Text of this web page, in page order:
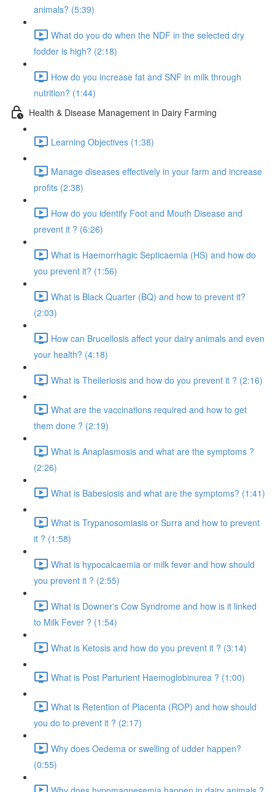
animals? (5:39)
What do you do when the NDF in the selected dry
fodder is high? (2:18)
How do you increase fat and SNF in milk through
nutrition? (1:44)
Health & Disease Management in Dairy Farming
Learning Objectives (1:38)
Manage diseases effectively in your farm and increase
profits (2:38)
How do you identify Foot and Mouth Disease and
prevent it ? (6:26)
What is Haemorrhagic Septicaemia (HS) and how do
you prevent it? (1:56)
What is Black Quarter (BQ) and how to prevent it?
(2:03)
How can Brucellosis affect your dairy animals and even
your health? (4:18)
What is Theileriosis and how do you prevent it ? (2:16)
What are the vaccinations required and how to get
them done ? (2:19)
What is Anaplasmosis and what are the symptoms ?
(2:26)
What is Babesiosis and what are the symptoms? (1:41)
What is Trypanosomiasis or Surra and how to prevent
it ? (1:58)
What is hypocalcaemia or milk fever and how should
you prevent it ? (2:55)
What is Downer's Cow Syndrome and how is it linked
to Milk Fever ? (1:54)
What is Ketosis and how do you prevent it ? (3:14)
What is Post Parturient Haemoglobinurea ? (1:00)
What is Retention of Placenta (ROP) and how should
you do to prevent it ? (2:17)
Why does Oedema or swelling of udder happen?
(0:55)